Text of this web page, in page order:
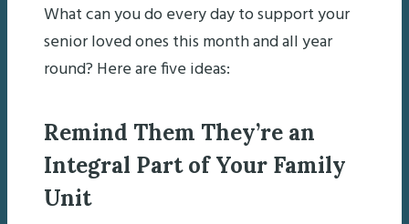
What can you do every day to support your
senior loved ones this month and all year
round? Here are five ideas:
Remind Them They’re an
Integral Part of Your Family
Unit